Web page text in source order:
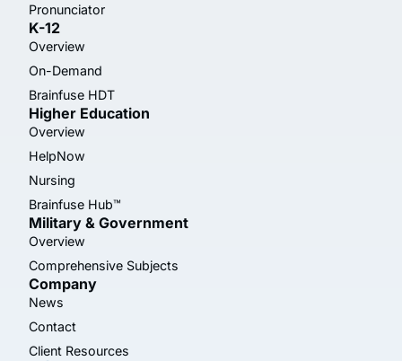
Pronunciator
K-12
Overview
On-Demand
Brainfuse HDT
Higher Education
Overview
HelpNow
Nursing
Brainfuse Hub™
Military & Government
Overview
Comprehensive Subjects
Company
News
Contact
Client Resources